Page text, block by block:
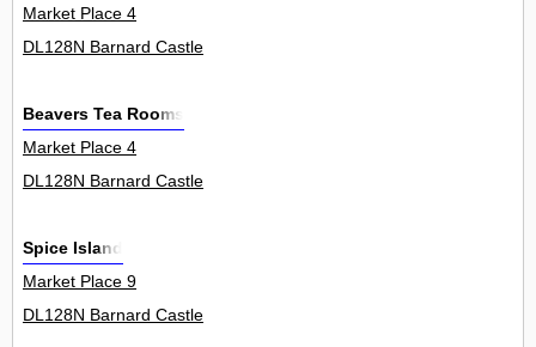
Market Place 4
DL128N Barnard Castle
Beavers Tea Rooms
Market Place 4
DL128N Barnard Castle
Spice Island
Market Place 9
DL128N Barnard Castle